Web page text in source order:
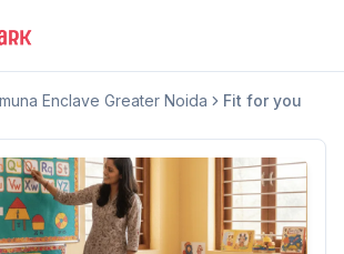
Enclave Greater Noida Fit for you